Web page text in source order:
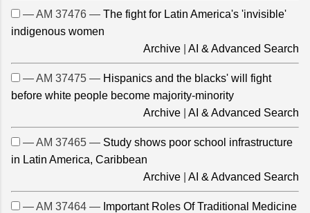
— AM 37476 — The fight for Latin America's 'invisible'
indigenous women
Archive
AI & Advanced Search
— AM 37475 — Hispanics and the blacks' will fight
before white people become majority-minority
Archive
AI & Advanced Search
— AM 37465 — Study shows poor school infrastructure
in Latin America, Caribbean
Archive
AI & Advanced Search
— AM 37464 — Important Roles Of Traditional Medicine